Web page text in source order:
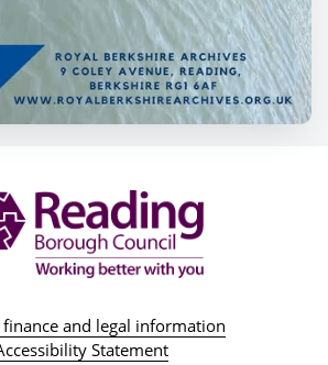
finance and legal information
Statement